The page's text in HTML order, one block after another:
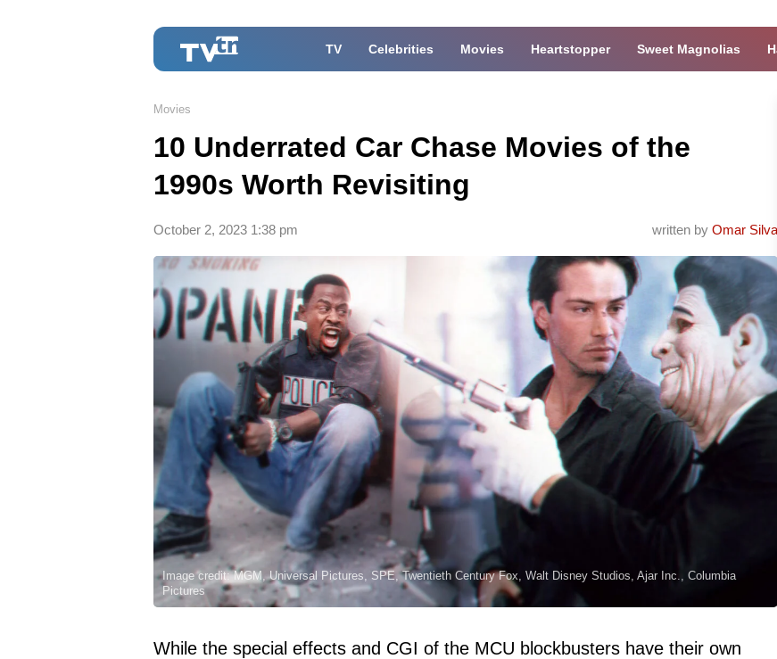
TV Celebrities Movies Heartstopper Sweet Magnolias
Movies
10 Underrated Car Chase Movies of the
1990s Worth Revisiting
written by Omar Silva
October 2, 2023 1:38 pm
Image credit: MGM, Universal Pictures, SPE, Twentieth Century Fox, Walt Disney Studios, Ajar Inc., Columbia
Pictures
While the special effects and CGI of the MCU blockbusters have their own